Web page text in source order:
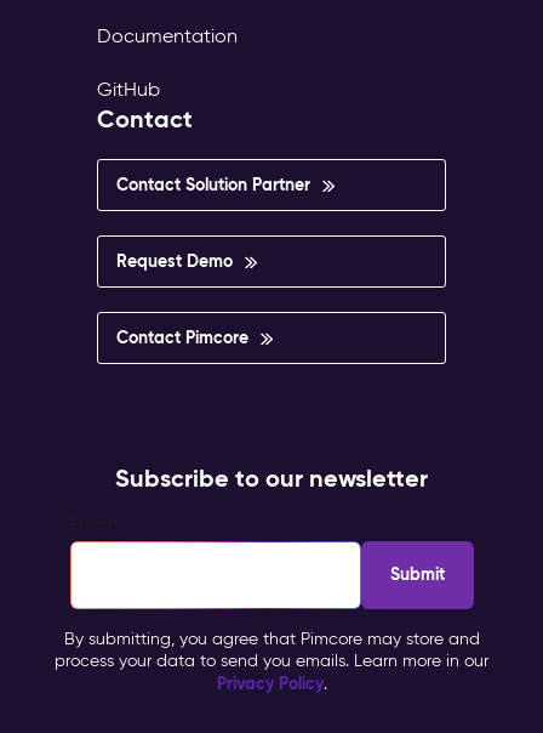
Documentation
GitHub
Contact
Contact Solution Partner
Request Demo
Contact Pimcore
Subscribe to our newsletter
By submitting, you agree that Pimcore may store and
process your data to send you emails. Learn more in our
Privacy Policy.